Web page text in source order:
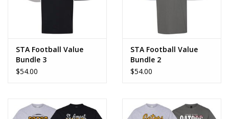
STA Football Value
Bundle 3
$54.00
STA Football Value
Bundle 2
$54.00